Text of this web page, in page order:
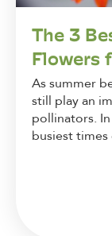
The 3
Flowers
As summer
still play an
pollinators.
busiest times